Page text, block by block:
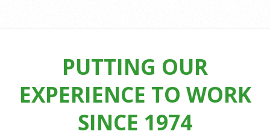
PUTTING OUR
EXPERIENCE TO WORK
SINCE 1974